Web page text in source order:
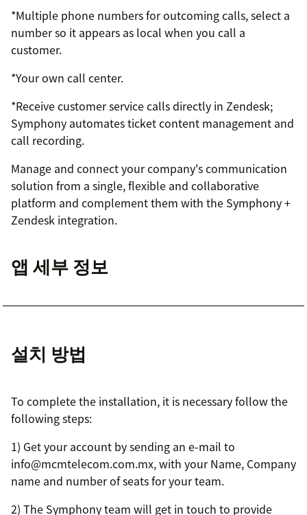
*Multiple phone numbers for outcoming calls, select a
number so it appears as local when you call a
customer.
*Your own call center.
*Receive customer service calls directly in Zendesk;
Symphony automates ticket content management and
call recording.
Manage and connect your company's communication
solution from a single, flexible and collaborative
platform and complement them with the Symphony +
Zendesk integration.
앱 세부 정보
설치 방법
To complete the installation, it is necessary follow the
following steps:
1) Get your account by sending an e-mail to
info@mcmtelecom.com.mx, with your Name, Company
name and number of seats for your team.
2) The Symphony team will get in touch to provide